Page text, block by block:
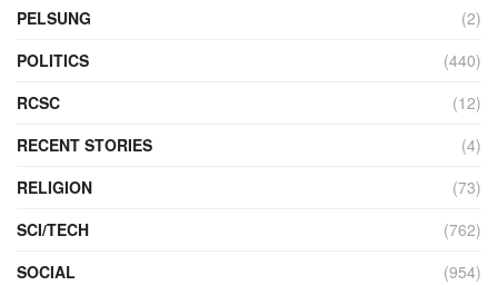
PELSUNG
(2)
POLITICS
(440)
RCSC
(12)
RECENT STORIES
(4)
RELIGION
(73)
SCI/TECH
(762)
SOCIAL
(954)